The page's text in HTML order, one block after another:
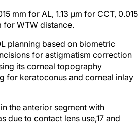
for WTW distance.
for astigmatism correction
its corneal topography
keratoconus and corneal inlay
due to contact lens use,17and
moderate repeatability in